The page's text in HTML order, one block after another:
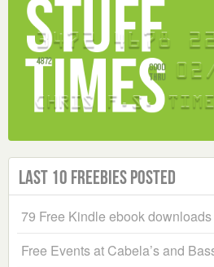
Last 10 Freebies Posted
79 Free Kindle ebook downloads
Free Events at Cabela’s and